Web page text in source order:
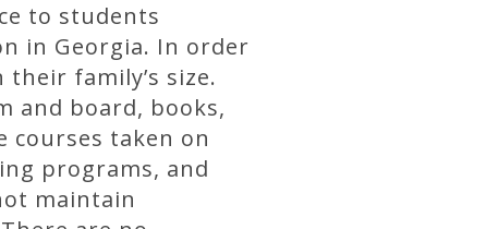
to students
in Georgia. In order
family’s size.
and board, books,
courses taken on
programs, and
maintain